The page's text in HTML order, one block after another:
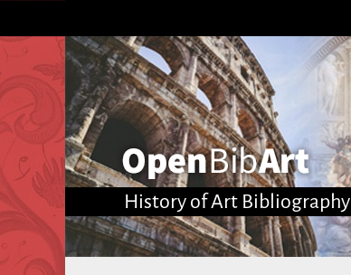
History of Art Bibliography